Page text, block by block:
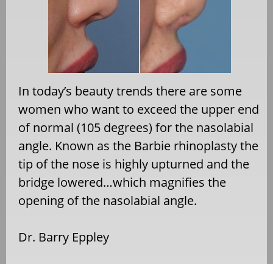
In today’s beauty trends there are some
women who want to exceed the upper end
of normal (105 degrees) for the nasolabial
angle. Known as the Barbie rhinoplasty the
tip of the nose is highly upturned and the
bridge lowered…which magnifies the
opening of the nasolabial angle.
Dr. Barry Eppley